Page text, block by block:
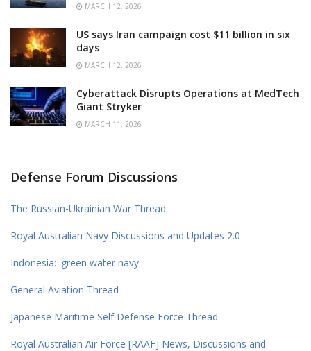
MARCH 12, 2026
US says Iran campaign cost $11 billion in six
days
MARCH 12, 2026
Cyberattack Disrupts Operations at MedTech
Giant Stryker
MARCH 11, 2026
Defense Forum Discussions
The Russian-Ukrainian War Thread
Royal Australian Navy Discussions and Updates 2.0
Indonesia: 'green water navy'
General Aviation Thread
Japanese Maritime Self Defense Force Thread
Royal Australian Air Force [RAAF] News, Discussions and